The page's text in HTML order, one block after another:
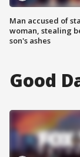
Man accused of
woman, stealing
son's ashes
Good